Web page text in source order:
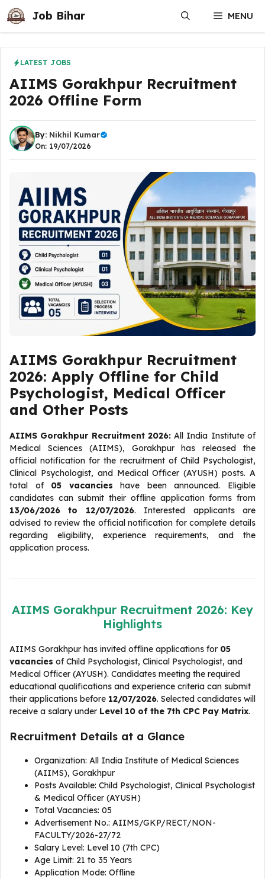
Skip
to
content
Job Bihar MENU
LATEST JOBS
AIIMS Gorakhpur Recruitment
2026 Offline Form
By: Nikhil Kumar
On: 19/07/2026
AIIMS Gorakhpur Recruitment
2026: Apply Offline for Child
Psychologist, Medical Officer
and Other Posts
AIIMS Gorakhpur Recruitment 2026:All India Institute of
Medical Sciences (AIIMS), Gorakhpur has released the
official notification for the recruitment of Child Psychologist,
Clinical Psychologist, and Medical Officer (AYUSH) posts. A
total of 05 vacancies have been announced. Eligible
candidates can submit their offline application forms from
13/06/2026 to 12/07/2026. Interested applicants are
advised to review the official notification for complete details
regarding eligibility, experience requirements, and the
application process.
AIIMS Gorakhpur Recruitment 2026: Key
Highlights
AIIMS Gorakhpur has invited offline applications for 05
vacancies of Child Psychologist, Clinical Psychologist, and
Medical Officer (AYUSH). Candidates meeting the required
educational qualifications and experience criteria can submit
their applications before 12/07/2026. Selected candidates will
receive a salary under Level 10 of the 7th CPC Pay Matrix.
Recruitment Details at a Glance
Organization: All India Institute of Medical Sciences
(AIIMS), Gorakhpur
Posts Available: Child Psychologist, Clinical Psychologist
& Medical Officer (AYUSH)
Total Vacancies: 05
Advertisement No.: AIIMS/GKP/RECT/NON-
FACULTY/2026-27/72
Salary Level: Level 10 (7th CPC)
Age Limit: 21 to 35 Years
Application Mode: Offline